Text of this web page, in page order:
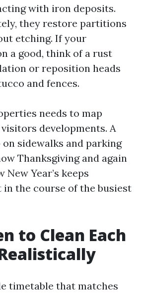
with iron deposits.
they restore partitions
etching. If your
a good, think of a rust
or reposition heads
and fences.
needs to map
developments. A
sidewalks and parking
Thanksgiving and again
Year’s keeps
in the course of the busiest
to Clean Each
timetable that matches